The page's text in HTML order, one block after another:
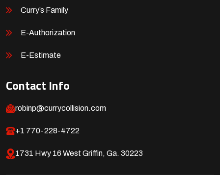
Curry’s Family
E-Authorization
E-Estimate
Contact Info
robinp@currycollision.com
+1 770-228-4722
1731 Hwy 16 West Griffin, Ga. 30223